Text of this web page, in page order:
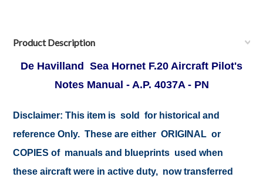
Product Description
De Havilland Sea Hornet F.20 Aircraft Pilot's
Notes Manual - A.P. 4037A - PN
Disclaimer: This item is sold for historical and
reference Only. These are either ORIGINAL or
COPIES of manuals and blueprints used when
these aircraft were in active duty, now transferred